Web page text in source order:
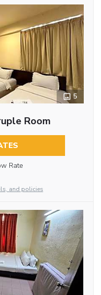
5
Room
Rate
and policies